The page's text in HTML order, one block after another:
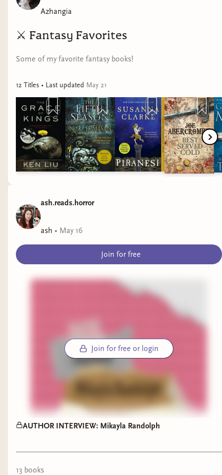
Azhangia
⚔️ Fantasy Favorites
Some of my favorite fantasy books!
12 Titles • Last updated May 21
ash.reads.horror
ash • May 16
Join for free
Join for free or login
AUTHOR INTERVIEW: Mikayla Randolph
13 books